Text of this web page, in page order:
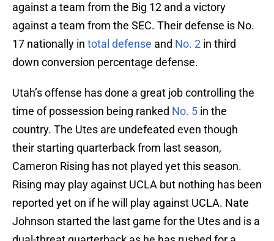
against a team from the Big 12 and a victory
against a team from the SEC. Their defense is No.
17 nationally in total defense and No. 2 in third
down conversion percentage defense.
Utah’s offense has done a great job controlling the
time of possession being ranked No. 5 in the
country. The Utes are undefeated even though
their starting quarterback from last season,
Cameron Rising has not played yet this season.
Rising may play against UCLA but nothing has been
reported yet on if he will play against UCLA. Nate
Johnson started the last game for the Utes and is a